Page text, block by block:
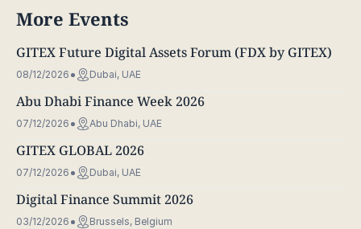
More Events
GITEX Future Digital Assets Forum (FDX by GITEX)
08/12/2026 Dubai, UAE
Abu Dhabi Finance Week 2026
07/12/2026 Abu Dhabi, UAE
GITEX GLOBAL 2026
07/12/2026 Dubai, UAE
Digital Finance Summit 2026
03/12/2026 Brussels, Belgium